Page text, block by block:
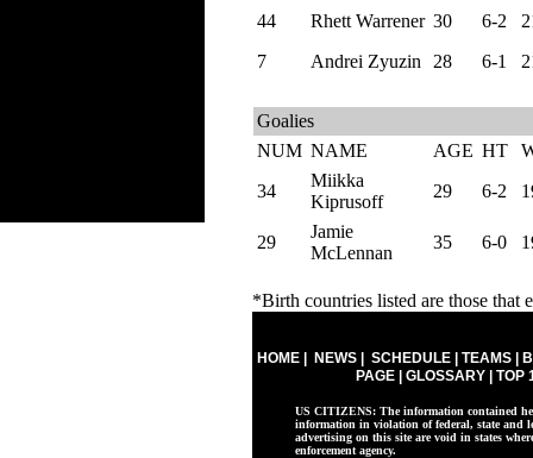
44
Rhett Warrener 30 6-2
7
Andrei Zyuzin 28 6-1
Goalies
NUM NAME AGE HT
34
Miikka
Kiprusoff
29 6-2
29
Jamie
McLennan
35 6-0
*Birth countries listed are those that
HOME| NEWS| SCHEDULE| TEAMS|
PAGE| GLOSSARY| TOP
US CITIZENS: The information contained
information in violation of federal, state and
advertising on this site are void in states
enforcement agency.